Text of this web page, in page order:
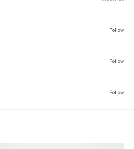
Follow
Follow
Follow